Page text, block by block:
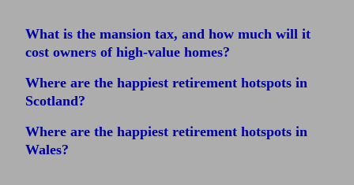
What is the mansion tax, and how much will it
cost owners of high-value homes?
Where are the happiest retirement hotspots in
Scotland?
Where are the happiest retirement hotspots in
Wales?